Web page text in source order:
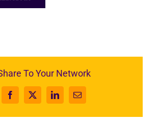
To Your Network
Facebook
X LinkedInEmail